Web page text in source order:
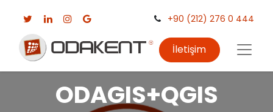
+90 (212) 276 0 444
İletişim
ODAGIS+QGIS